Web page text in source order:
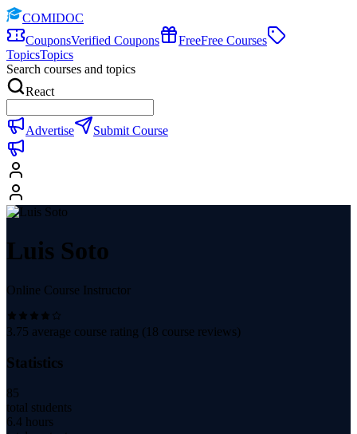
COMIDOC
CouponsVerified Coupons FreeFree Courses
TopicsTopics
Search courses and topics
React
Advertise Submit Course
Luis Soto
Online Course Instructor
3.75 average course rating ( 18 course reviews)
Statistics
85
total students
6.4 hours